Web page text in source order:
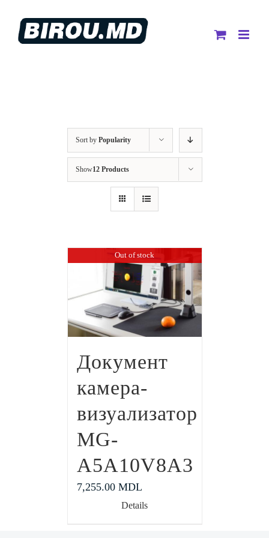
content
Sort by Popularity
Show12 Products
Out of stock
Документ
камера-
визуализатор
MG-
A5A10V8A3
7,255.00 MDL
Details